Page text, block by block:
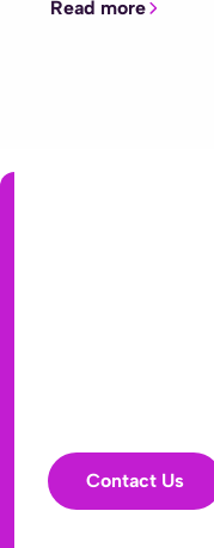
organizations
Read more
Contact Us